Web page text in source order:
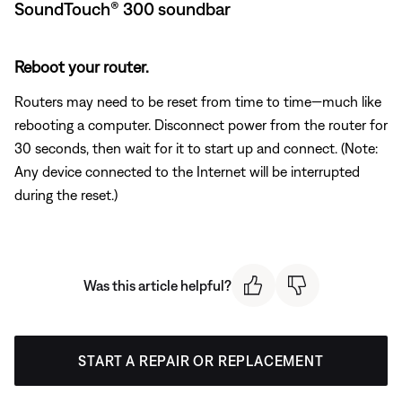
SoundTouch® 300 soundbar
Reboot your router.
Routers may need to be reset from time to time—much like
rebooting a computer. Disconnect power from the router for
30 seconds, then wait for it to start up and connect. (Note:
Any device connected to the Internet will be interrupted
during the reset.)
Was this article helpful?
START A REPAIR OR REPLACEMENT